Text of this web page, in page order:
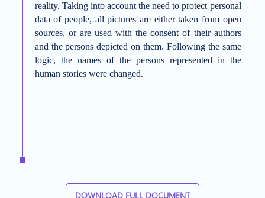
reality. Taking into account the need to protect personal
data of people, all pictures are eithertaken from open
sources, or are used with the consent of their authors
and the persons depicted on them. Following the same
logic, the names of the persons represented in the
human stories were changed.
DOWNLOAD FULL DOCUMENT